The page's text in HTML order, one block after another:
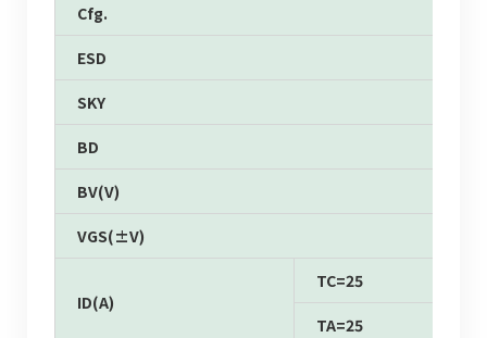
Cfg.
ESD
SKY
BD
BV(V)
VGS(±V)
ID(A)
TC=25
TA=25